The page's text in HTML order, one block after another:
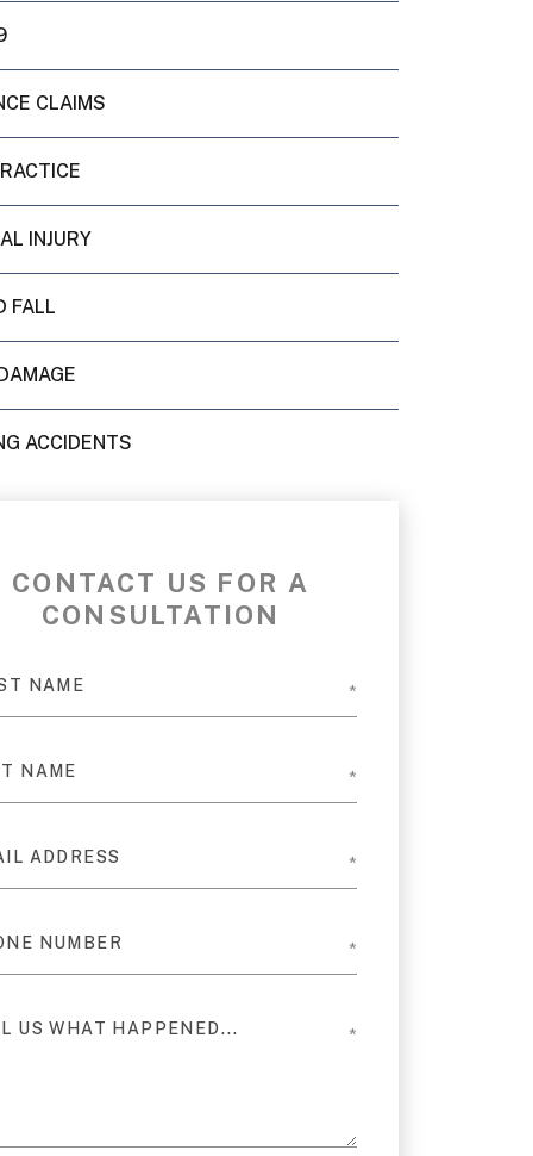
CLAIMS
INJURY
FALL
ACCIDENTS
CONTACT US FOR A
CONSULTATION